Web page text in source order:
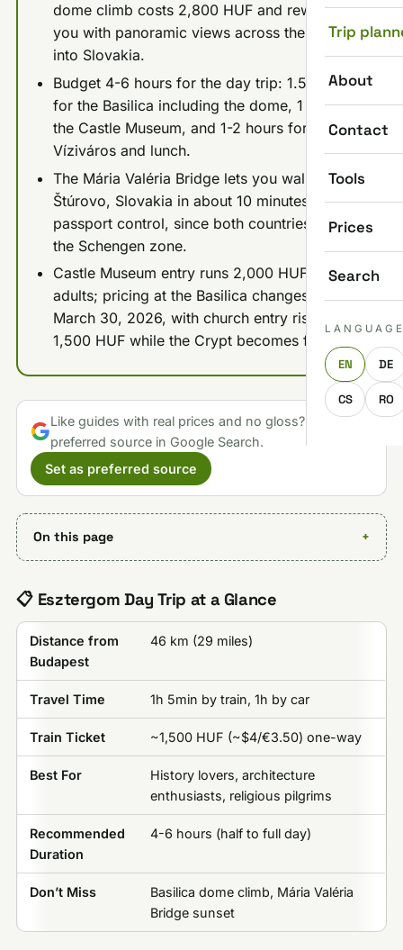
Trip
About
Contact
Tools
Prices
Search
EN DE
CS RO
dome climb costs 2,800 HUF and rewards
you with panoramic views across the Danube
into Slovakia.
Budget 4-6 hours for the day trip: 1.5-2 hours
for the Basilica including the dome, 1 hour for
the Castle Museum, and 1-2 hours for
Víziváros and lunch.
The Mária Valéria Bridge lets you walk into
Štúrovo, Slovakia in about 10 minutes with no
passport control, since both countries are in
the Schengen zone.
Castle Museum entry runs 2,000 HUF for
adults; pricing at the Basilica changes from
March 30, 2026, with church entry rising to
1,500 HUF while the Crypt becomes free.
Like guides with real prices and no gloss? Make us a
preferred source in Google Search.
Set as preferred source
On this page
📋 Esztergom Day Trip at a Glance
Distance from
Budapest
46 km (29 miles)
Travel Time 1h 5min by train, 1h by car
Train Ticket ~1,500 HUF (~$4/€3.50) one-way
Best For
History lovers, architecture
enthusiasts, religious pilgrims
Recommended
Duration
4-6 hours (half to full day)
Don’t Miss
Basilica dome climb, Mária Valéria
Bridge sunset